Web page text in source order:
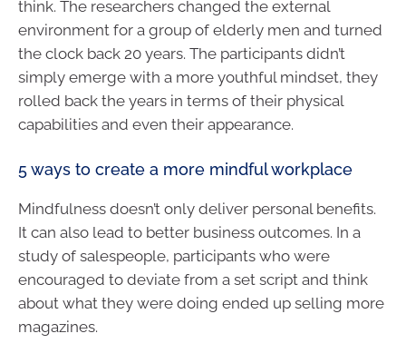
think. The researchers changed the external
environment for a group of elderly men and turned
the clock back 20 years. The participants didn’t
simply emerge with a more youthful mindset, they
rolled back the years in terms of their physical
capabilities and even their appearance.
5 ways to create a more mindful workplace
Mindfulness doesn’t only deliver personal benefits.
It can also lead to better business outcomes. In a
study of salespeople, participants who were
encouraged to deviate from a set script and think
about what they were doing ended up selling more
magazines.